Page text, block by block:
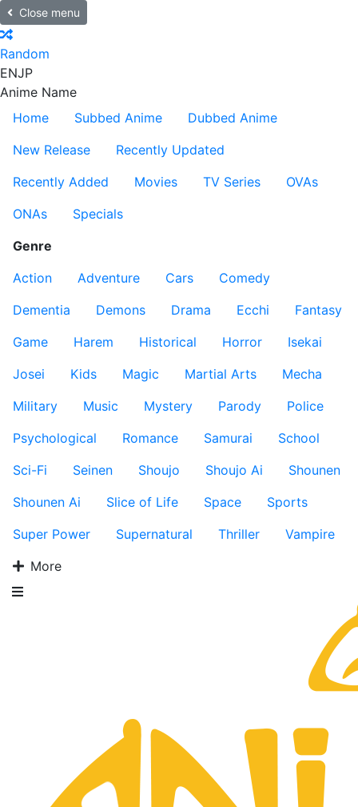
Close menu
Random
ENJP
Anime Name
Home
Subbed Anime
Dubbed Anime
New Release
Recently Updated
Recently Added
Movies TV Series
OVAs
ONAs
Specials
Genre
Action
Adventure Cars
Comedy
Dementia
Demons Drama Ecchi
Fantasy
Game
Harem Historical Horror
Isekai
Josei
Kids Magic Martial Arts
Mecha
Military
Music Mystery Parody
Police
Psychological
Romance Samurai
School
Sci-Fi
Seinen Shoujo Shoujo Ai
Shounen
Shounen Ai
Slice of Life Space
Sports
Super Power
Supernatural Thriller
Vampire
More